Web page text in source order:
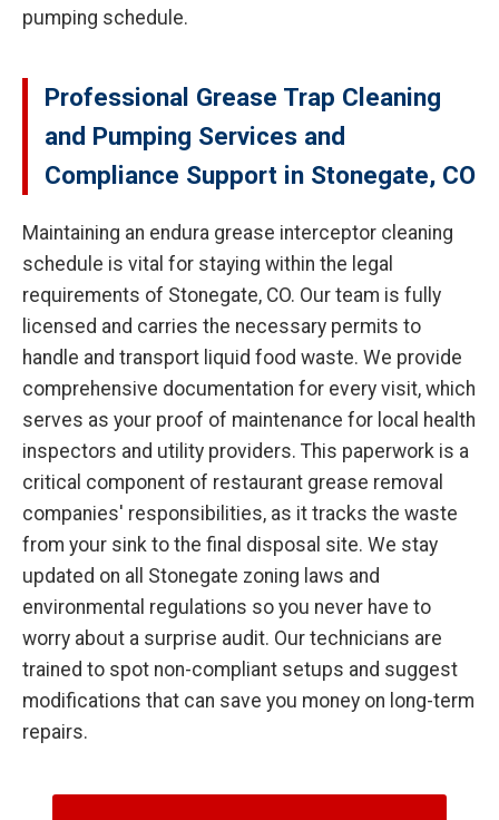
pumping schedule.
Professional Grease Trap Cleaning
and Pumping Services and
Compliance Support in Stonegate, CO
Maintaining an endura grease interceptor cleaning
schedule is vital for staying within the legal
requirements of Stonegate, CO. Our team is fully
licensed and carries the necessary permits to
handle and transport liquid food waste. We provide
comprehensive documentation for every visit, which
serves as your proof of maintenance for local health
inspectors and utility providers. This paperwork is a
critical component of restaurant grease removal
companies' responsibilities, as it tracks the waste
from your sink to the final disposal site. We stay
updated on all Stonegate zoning laws and
environmental regulations so you never have to
worry about a surprise audit. Our technicians are
trained to spot non-compliant setups and suggest
modifications that can save you money on long-term
repairs.